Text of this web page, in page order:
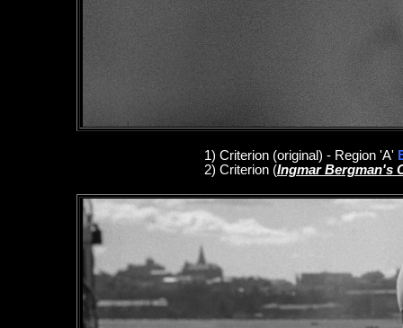
1) Criterion (original) - Region 'A'
2) Criterion (Ingmar Bergman's